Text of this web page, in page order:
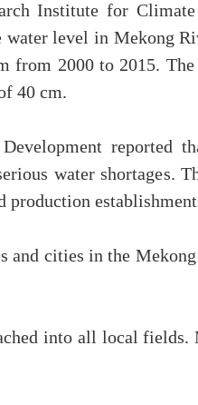
Institute for
water level in Mekong
from 2000 to 2015.
40 cm.
reported
water shortages.
and cities in the
into all local fields.